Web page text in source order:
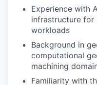
Experience with
infrastructure for
workloads
Background in
computational
machining
Familiarity with